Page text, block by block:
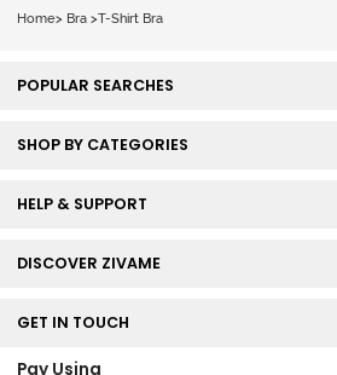
Home> Bra >T-Shirt Bra
POPULAR SEARCHES
SHOP BY CATEGORIES
HELP & SUPPORT
DISCOVER ZIVAME
GET IN TOUCH
Pay Using